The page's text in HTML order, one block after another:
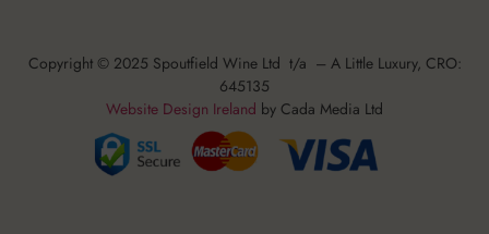
Copyright © 2025 Spoutfield Wine Ltd t/a – A Little Luxury, CRO:
645135
Website Design Ireland by Cada Media Ltd